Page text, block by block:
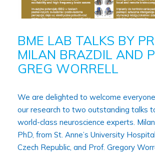
BME LAB TALKS BY
MILAN BRAZDIL AND
GREG WORRELL
We are delighted to welcome
our research to two outstanding talks
world-class neuroscience experts.
PhD, from St. Anne’s University
Czech Republic, and Prof. Gregory